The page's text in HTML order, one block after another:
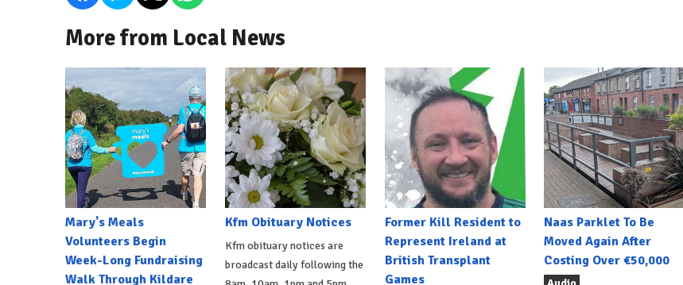
More from Local News
Mary's Meals
Volunteers Begin
Week-Long Fundraising
Walk Through Kildare
Kfm Obituary Notices
Kfm obituary notices are
broadcast daily following the
Former Kill Resident to
Represent Ireland at
British Transplant
Games
Naas Parklet To Be
Moved Again After
Costing Over €50,000